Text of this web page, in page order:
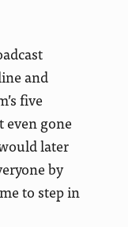
and
five
even gone
later
by
to step in